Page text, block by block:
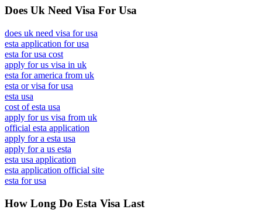
Does Uk Need Visa For Usa
does uk need visa for usa
esta application for usa
esta for usa cost
apply for us visa in uk
esta for america from uk
esta or visa for usa
esta usa
cost of esta usa
apply for us visa from uk
official esta application
apply for a esta usa
apply for a us esta
esta usa application
esta application official site
esta for usa
How Long Do Esta Visa Last